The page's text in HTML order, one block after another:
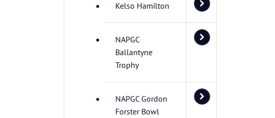
Kelso Hamilton
NAPGC
Ballantyne
Trophy
NAPGC Gordon
Forster Bowl